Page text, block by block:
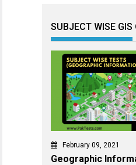
SUBJECT WISE GIS
February 09, 2021
Geographic